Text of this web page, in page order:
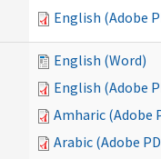
English (Adobe
English (Word)
English (Adobe
Amharic (Adobe
Arabic (Adobe